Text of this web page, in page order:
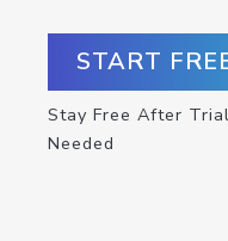
START
Stay Free After
Needed